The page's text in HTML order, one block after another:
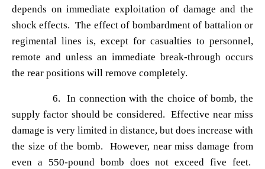
depends on immediate exploitation of damage and the
shock effects. The effect of bombardment of battalion or
regimental lines is, except for casualties to personnel,
remote and unless an immediate break-through occurs
the rear positions will remove completely.
6. In connection with the choice of bomb, the
supply factor should be considered. Effective near miss
damage is very limited in distance, but does increase with
the size of the bomb. However, near miss damage from
even a 550-pound bomb does not exceed five feet.